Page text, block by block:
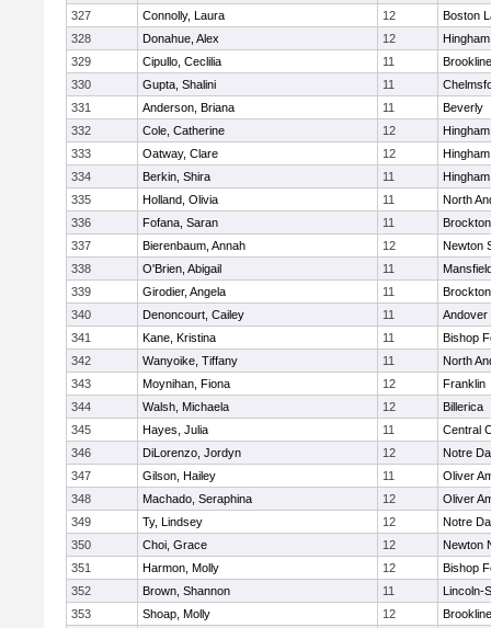
327
Connolly, Laura 12
Boston
328
Donahue, Alex 12
Hingham
329
Cipullo, Ceclilia 11
Brookline
330
Gupta, Shalini 11
331
Anderson, Briana 11
Beverly
332
Cole, Catherine 12
Hingham
333
Oatway, Clare 12
Hingham
334
Berkin, Shira 11
Hingham
335
Holland, Olivia 11
North
336
Fofana, Saran 11
Brockton
337
Bierenbaum, Annah 12
Newton
338
O'Brien, Abigail 11
339
Girodier, Angela 11
Brockton
340
Denoncourt, Cailey 11
Andover
341
Kane, Kristina 11
Bishop
342
Wanyoike, Tiffany 11
North
343
Moynihan, Fiona 12
Franklin
344
Walsh, Michaela 12
Billerica
345
Hayes, Julia 11
Central
346
DiLorenzo, Jordyn 12
Notre
347
Gilson, Hailey 11
Oliver
348
Machado, Seraphina 12
Oliver
349
Ty, Lindsey 12
Notre
350
Choi, Grace 12
Newton
351
Harmon, Molly 12
Bishop
352
Brown, Shannon 11
Lincoln-
353
Shoap, Molly 12
Brookline